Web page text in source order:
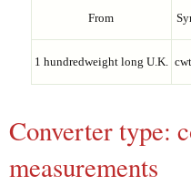
From
1 hundredweight long U.K.
Converter type:
measurements